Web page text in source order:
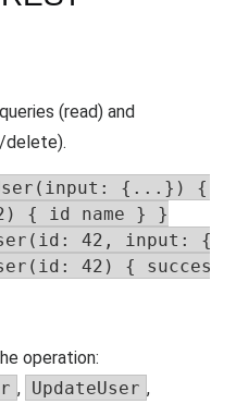
(read) and
delete).
{...}) {
{ id name } }
42, input:
42) {
operation:
, UpdateUser ,